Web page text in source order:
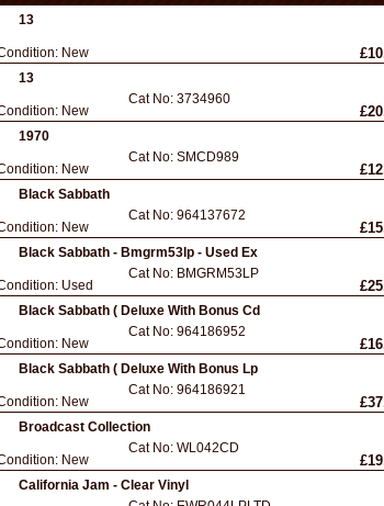
13
New
13
New
Cat No: 3734960
1970
New
Cat No: SMCD989
Black Sabbath
New
Cat No: 964137672
Black Sabbath - Bmgrm53lp - Used Ex
Used
Cat No: BMGRM53LP
Black Sabbath ( Deluxe With Bonus Cd
New
Cat No: 964186952
Black Sabbath ( Deluxe With Bonus Lp
New
Cat No: 964186921
Broadcast Collection
New
Cat No: WL042CD
California Jam - Clear Vinyl